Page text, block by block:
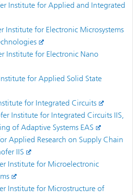
Institute for Applied and Integrated
Institute for Electronic Microsystems
Institute for Electronic Nano
for Applied Solid State
for Integrated Circuits
Institute for Integrated Circuits IIS,
of Adaptive Systems EAS
Applied Research on Supply Chain
IIS
Institute for Microelectronic
Institute for Microstructure of